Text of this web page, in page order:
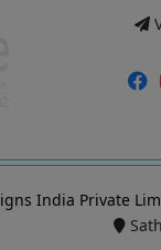
India Private